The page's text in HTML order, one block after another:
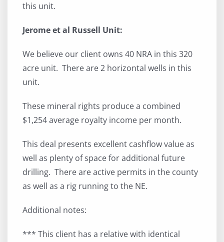
this unit.
Jerome et al Russell Unit:
We believe our client owns 40 NRA in this 320
acre unit. There are 2 horizontal wells in this
unit.
These mineral rights produce a combined
$1,254 average royalty income per month.
This deal presents excellent cashflow value as
well as plenty of space for additional future
drilling. There are active permits in the county
as well as a rig running to the NE.
Additional notes:
*** This client has a relative with identical